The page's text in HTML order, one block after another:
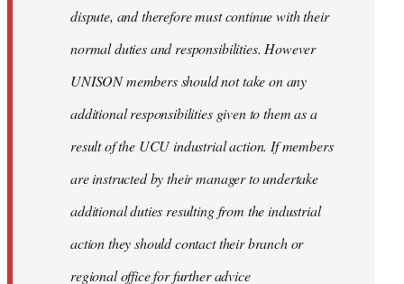
dispute, and therefore must continue with their
normal duties and responsibilities. However
UNISON members should not take on any
additional responsibilities given to them as a
result of the UCU industrial action. If members
are instructed by their manager to undertake
additional duties resulting from the industrial
action they should contact their branch or
regional office for further advice